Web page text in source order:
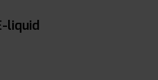
liquid